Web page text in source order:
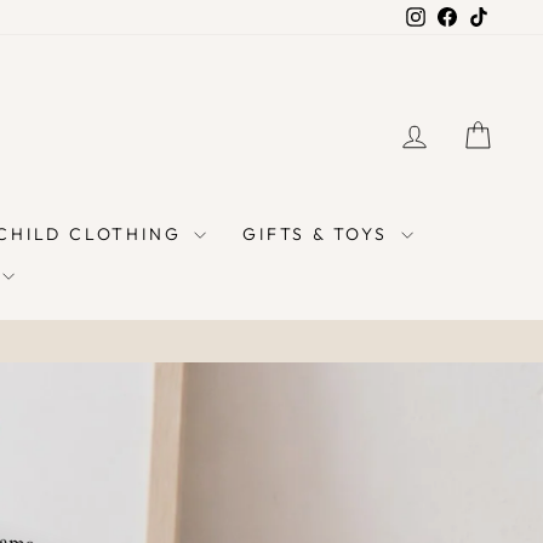
Instagram
Facebook
LOG IN
CLOTHING GIFTS & TOYS